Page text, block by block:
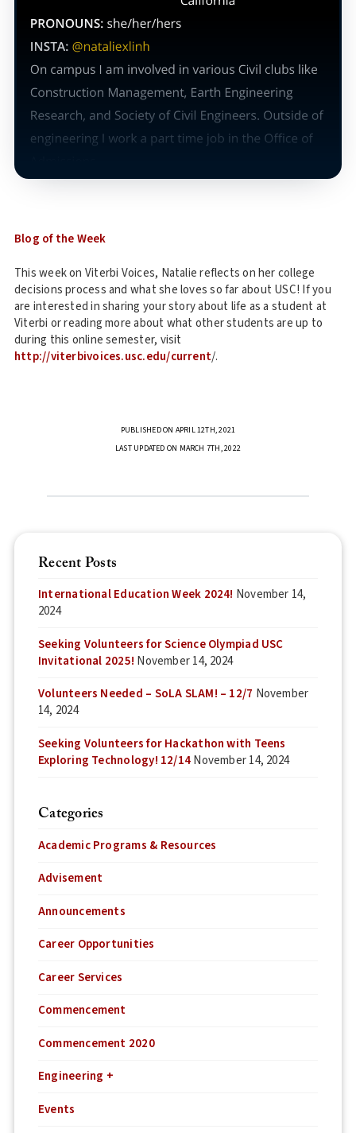
Blog of the Week
This week on Viterbi Voices, Natalie reflects on her college
decisions process and what she loves so far about USC! If you
are interested in sharing your story about life as a student at
Viterbi or reading more about what other students are up to
during this online semester, visit
http://viterbivoices.usc.edu/current/.
PUBLISHED ON APRIL 12TH, 2021
LAST UPDATED ON MARCH 7TH, 2022
Recent Posts
International Education Week 2024! November 14,
2024
Seeking Volunteers for Science Olympiad USC
Invitational 2025! November 14, 2024
Volunteers Needed – SoLA SLAM! – 12/7 November
14, 2024
Seeking Volunteers for Hackathon with Teens
Exploring Technology! 12/14November 14, 2024
Categories
Academic Programs & Resources
Advisement
Announcements
Career Opportunities
Career Services
Commencement
Commencement 2020
Engineering +
Events